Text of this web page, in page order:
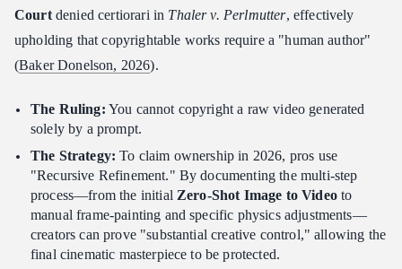
Courtdenied certiorari in Thaler v. Perlmutter, effectively
upholding that copyrightable works require a "human author"
(Baker Donelson, 2026).
The Ruling: You cannot copyright a raw video generated
solely by a prompt.
The Strategy: To claim ownership in 2026, pros use
"Recursive Refinement." By documenting the multi-step
process—from the initial Zero-Shot Image to Videoto
manual frame-painting and specific physics adjustments—
creators can prove "substantial creative control," allowing the
final cinematic masterpiece to be protected.